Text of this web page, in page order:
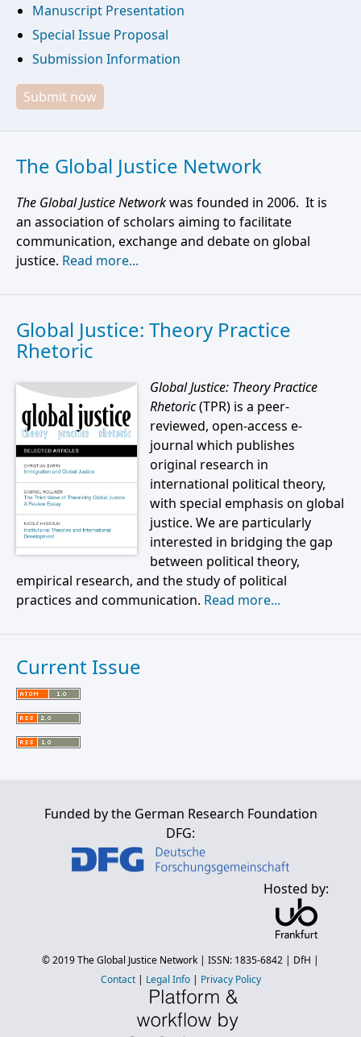
Manuscript Presentation
Special Issue Proposal
Submission Information
Submit now
The Global Justice Network
The Global Justice Networkwas founded in 2006. It is
an association of scholars aiming to facilitate
communication, exchange and debate on global
justice. Read more...
Global Justice: Theory Practice
Rhetoric
Global Justice: Theory Practice
Rhetoric(TPR) is a peer-
reviewed, open-access e-
journal which publishes
original research in
international political theory,
with special emphasis on global
justice. We are particularly
interested in bridging the gap
between political theory,
empirical research, and the study of political
practices and communication. Read more...
Current Issue
Funded by the German Research Foundation
DFG:
Hosted by:
© 2019The Global Justice Network | ISSN: 1835-6842 | DfH |
Contact| Legal Info| Privacy Policy